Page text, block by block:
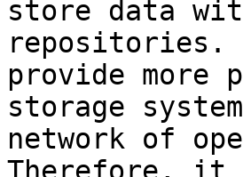
store data
repositories.
provide more
storage
network of